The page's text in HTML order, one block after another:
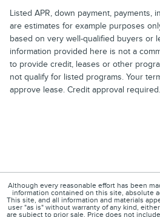
Listed APR, down payment, payments,
are estimates for example purposes
based on very well-qualified buyers or
information provided here is not a
to provide credit, leases or other
not qualify for listed programs. Your
approve lease. Credit approval required.
Although every reasonable effort has been
information contained on this site, absolute
This site, and all information and materials
user "as is" without warranty of any kind,
are subject to prior sale. Price does not